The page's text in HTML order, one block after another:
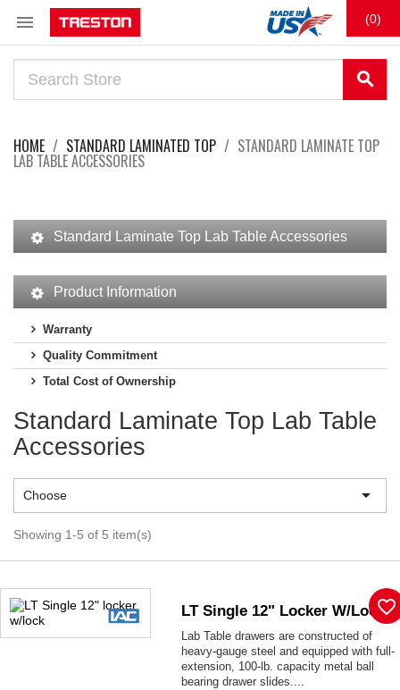
 (0)
search
HOME STANDARD LAMINATED TOP STANDARD LAMINATE TOP
LAB TABLE ACCESSORIES
Standard Laminate Top Lab Table Accessories
Product Information
Warranty
Quality Commitment
Total Cost of Ownership
Standard Laminate Top Lab Table
Accessories
Choose 
Showing 1-5 of 5 item(s)
LT Single 12" Locker W/lock
Lab Table drawers are constructed of
heavy-gauge steel and equipped with full-
extension, 100-lb. capacity metal ball
bearing drawer slides....
favorite_border